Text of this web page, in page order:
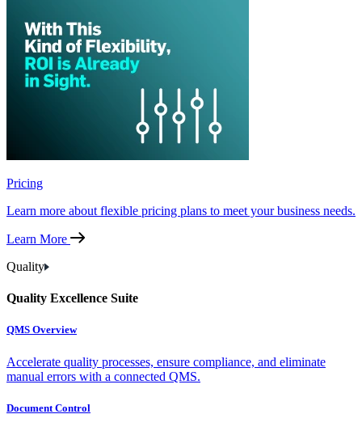
Pricing
Learn more about flexible pricing plans to meet your business needs.
Learn More
Quality
Quality Excellence Suite
QMS Overview
Accelerate quality processes, ensure compliance, and eliminate
manual errors with a connected QMS.
Document Control